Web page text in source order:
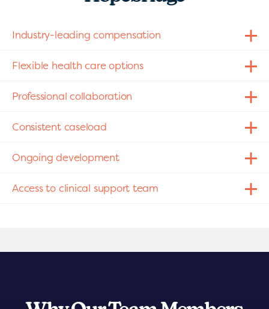
Industry-leading compensation
Flexible health care options
Professional collaboration
Consistent caseload
Ongoing development
Access to clinical support team